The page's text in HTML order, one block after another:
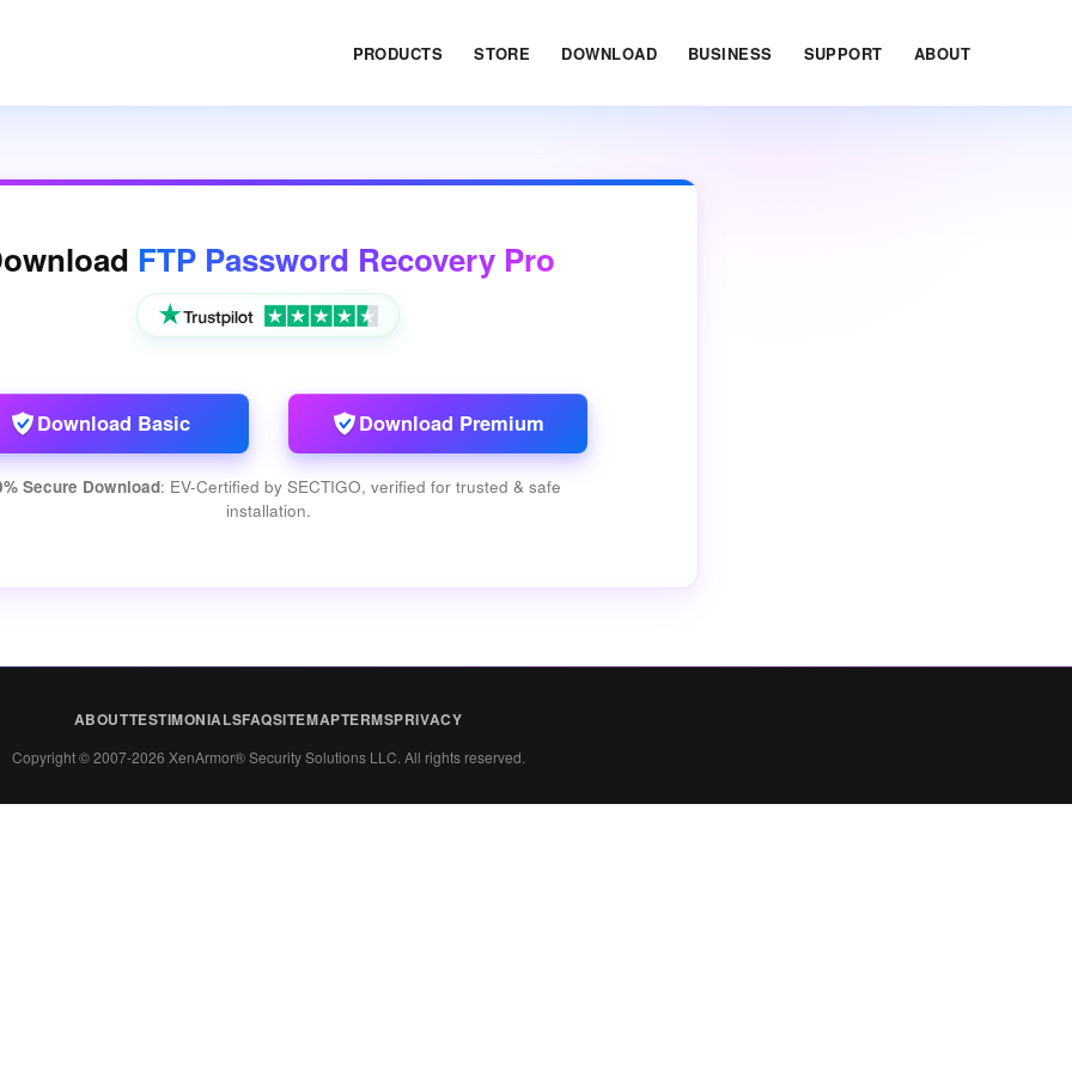
PRODUCTS STORE DOWNLOAD BUSINESS SUPPORT ABOUT
FTP Password Recovery Pro
Download Basic Download Premium
Secure Download: EV-Certified by SECTIGO, verified for trusted & safe
installation.
ABOUTTESTIMONIALSFAQSITEMAPTERMSPRIVACY
Copyright © 2007-2026 XenArmor® Security Solutions LLC. All rights reserved.